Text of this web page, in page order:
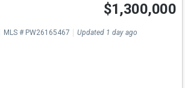
$1,300,000
MLS # PW26165467 Updated 1 day ago